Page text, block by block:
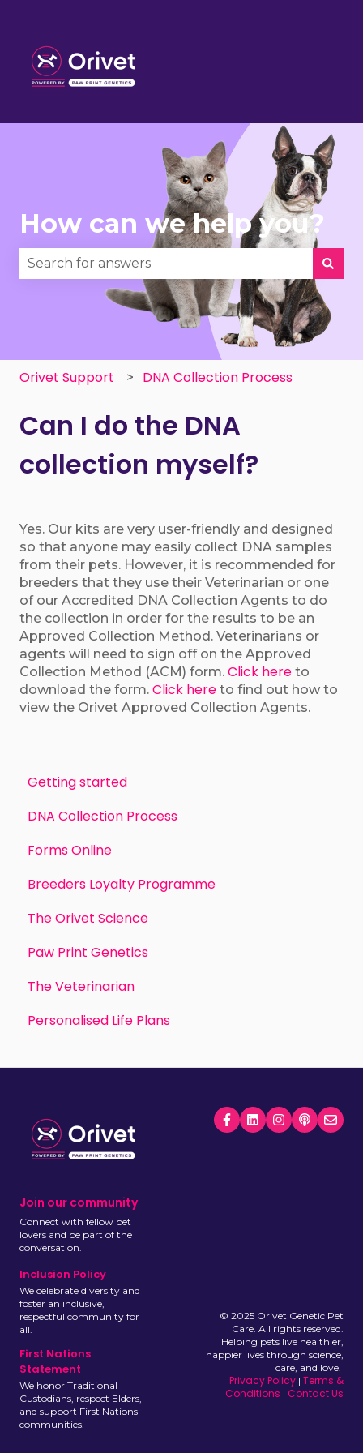
How can we help you?
There are no suggestions because the search
Orivet Support DNA Collection Process
Can I do the DNA
collection myself?
Yes. Our kits are very user-friendly and designed
so that anyone may easily collect DNA samples
from their pets. However, it is recommended for
breeders that they use their Veterinarian or one
of our Accredited DNA Collection Agents to do
the collection in order for the results to be an
Approved Collection Method. Veterinarians or
agents will need to sign off on the Approved
Collection Method (ACM) form. Click here to
download the form. Click here to find out how to
view the Orivet Approved Collection Agents.
Getting started
DNA Collection Process
Forms Online
Breeders Loyalty Programme
The Orivet Science
Paw Print Genetics
The Veterinarian
Personalised Life Plans
Join our community
Connect with fellow pet
lovers and be part of the
conversation.
Inclusion Policy
We celebrate diversity and
foster an inclusive,
respectful community for
all.
First Nations
Statement
We honor Traditional
Custodians, respect Elders,
and support First Nations
communities.
© 2025 Orivet Genetic Pet
Care. All rights reserved.
Helping pets live healthier,
happier lives through science,
care, and love.
Privacy Policy | Terms &
Conditions | Contact Us